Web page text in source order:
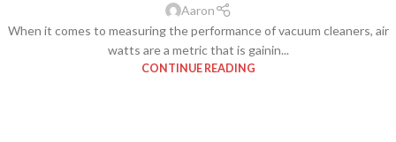
Aaron
When it comes to measuring the performance of vacuum cleaners, air
watts are a metric that is gainin...
CONTINUE READING